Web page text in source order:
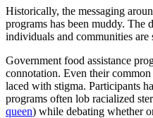
Historically, the messaging
programs has been muddy. The
individuals and communities are
Government food assistance
connotation. Even their
laced with stigma. Participants
programs often lob racialized
queen) while debating whether